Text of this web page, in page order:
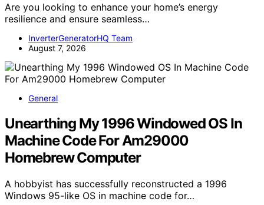
Are you looking to enhance your home’s energy
resilience and ensure seamless…
InverterGeneratorHQ Team
August 7, 2026
General
Unearthing My 1996 Windowed OS In
Machine Code For Am29000
Homebrew Computer
A hobbyist has successfully reconstructed a 1996
Windows 95-like OS in machine code for…